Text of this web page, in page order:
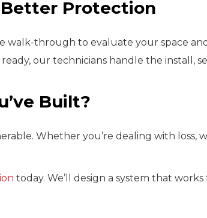
Protection
walk-through to evaluate your space
our technicians handle the
Built?
Whether you’re dealing with
today. We’ll design a system that